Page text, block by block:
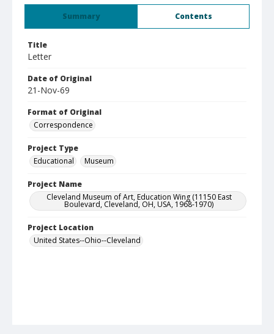
Summary Contents
Title
Letter
Date of Original
21-Nov-69
Format of Original
Correspondence
Project Type
Educational
Museum
Project Name
Cleveland Museum of Art, Education Wing (11150 East
Boulevard, Cleveland, OH, USA, 1968-1970)
Project Location
United States--Ohio--Cleveland